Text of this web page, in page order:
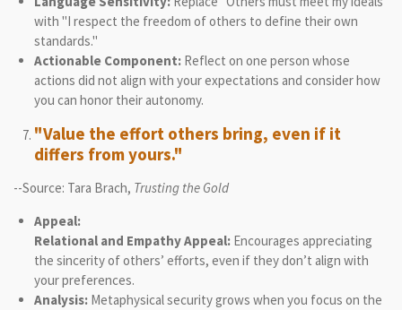
with "I respect the freedom of others to define their own
standards."
Actionable Component:Reflect on one person whose
actions did not align with your expectations and consider how
you can honor their autonomy.
"Value the effort others bring, even if it
differs from yours."
--Source: Tara Brach, Trusting the Gold
Appeal:
Relational and Empathy Appeal:Encourages appreciating
the sincerity of others’ efforts, even if they don’t align with
your preferences.
Analysis:Metaphysical security grows when you focus on the